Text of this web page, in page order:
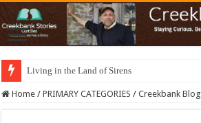
Living in the Land of Sirens
Home / PRIMARY CATEGORIES / Creekbank Blog